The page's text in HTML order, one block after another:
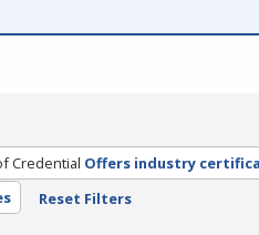
Credential Offers industry
Reset Filters